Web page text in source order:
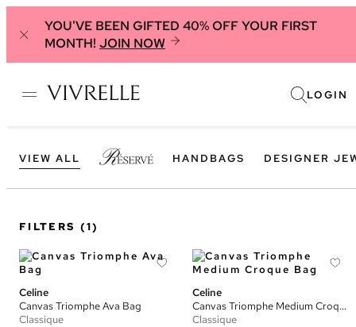
YOU'VE BEEN GIFTED 40% OFF YOUR FIRST
MONTH! JOIN NOW
LOGIN
VIEW ALL HANDBAGS DESIGNER
FILTERS (1)
Celine
Canvas Triomphe Ava Bag
Classique
Celine
Canvas Triomphe Medium Croque Bag
Classique